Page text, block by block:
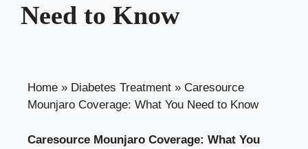
Need to Know
Home » Diabetes Treatment » Caresource
Mounjaro Coverage: What You Need to Know
Caresource Mounjaro Coverage: What You